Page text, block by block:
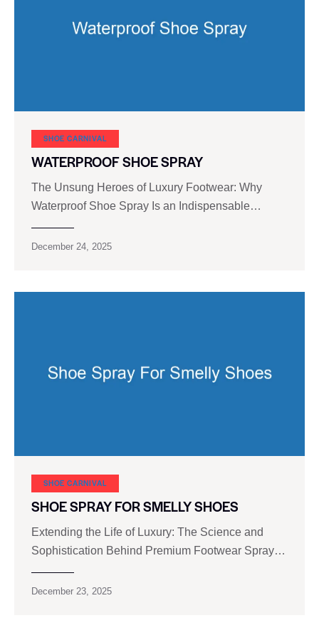
SHOE CARNIVAL​
WATERPROOF SHOE SPRAY
The Unsung Heroes of Luxury Footwear: Why
Waterproof Shoe Spray Is an Indispensable…
December 24, 2025
SHOE CARNIVAL​
SHOE SPRAY FOR SMELLY SHOES
Extending the Life of Luxury: The Science and
Sophistication Behind Premium Footwear Spray…
December 23, 2025